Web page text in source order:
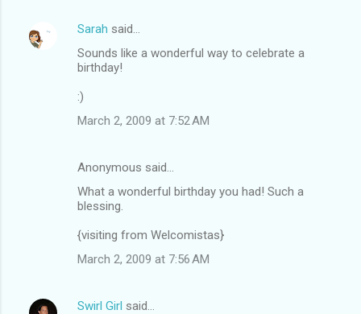
Sarah said…
Sounds like a wonderful way to celebrate a
birthday!
:)
March 2, 2009 at 7:52 AM
Anonymous said…
What a wonderful birthday you had! Such a
blessing.
{visiting from Welcomistas}
March 2, 2009 at 7:56 AM
Swirl Girl said…